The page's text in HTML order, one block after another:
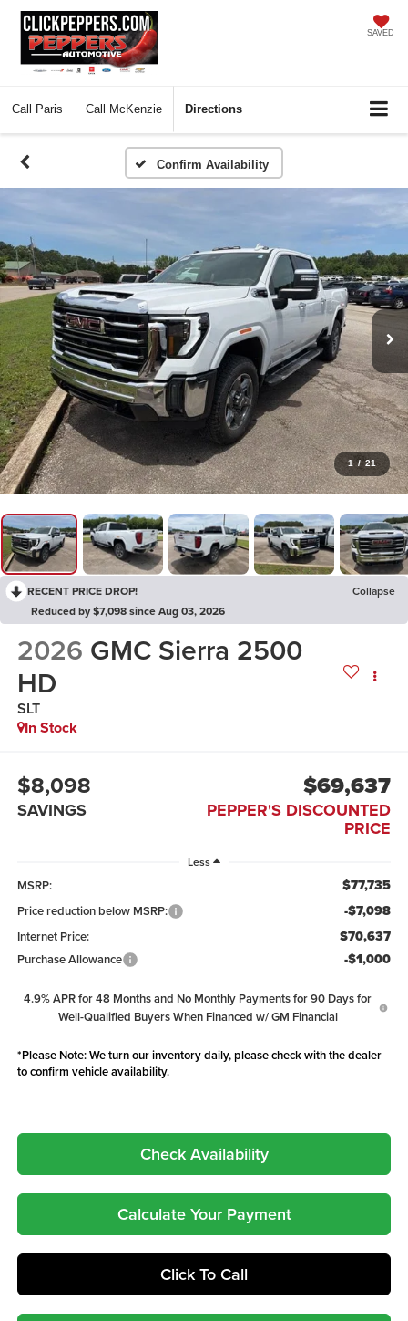
SAVED
Call Paris Call McKenzie Directions
Confirm Availability
1 / 21
RECENT PRICE DROP!
Collapse
Reduced by $7,098 since Aug 03, 2026
2026 GMC Sierra 2500
HD
SLT
In Stock
$8,098
SAVINGS
$69,637
PEPPER'S DISCOUNTED
PRICE
Less
MSRP: $77,735
Price reduction below MSRP: -$7,098
Internet Price: $70,637
Purchase Allowance -$1,000
4.9% APR for 48 Months and No Monthly Payments for 90 Days for
Well-Qualified Buyers When Financed w/ GM Financial
*Please Note:We turn our inventory daily, please check with the dealer
to confirm vehicle availability.
Check Availability
Calculate Your Payment
Click To Call